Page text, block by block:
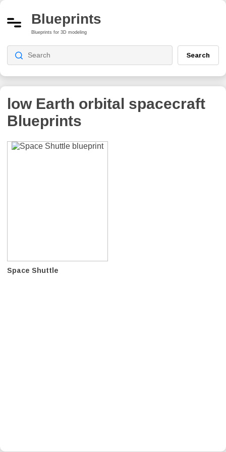
Blueprints
Blueprints for 3D modeling
Search
low Earth orbital spacecraft
Blueprints
Space Shuttle